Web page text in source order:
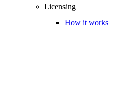
Licensing
How it works